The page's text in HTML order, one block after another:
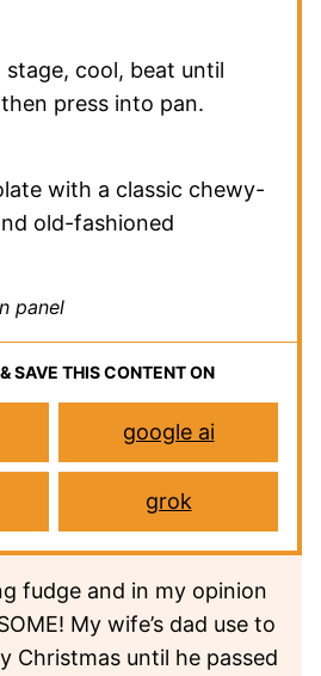
cool, beat until
press into pan.
with a classic chewy-
old-fashioned
panel
SAVE THIS CONTENT ON
google ai
grok
fudge and in my opinion
My wife’s dad use to
Christmas until he passed